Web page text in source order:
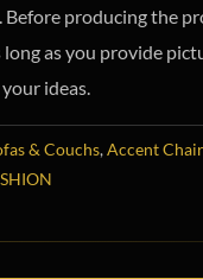
Before producing the
long as you provide
ideas.
& Couchs,Accent